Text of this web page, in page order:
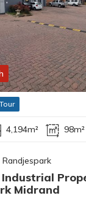
4,194m² 98m²
Midrand